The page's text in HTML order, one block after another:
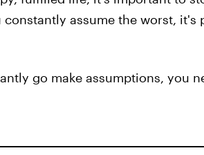
assume the worst, it's
go make assumptions, you